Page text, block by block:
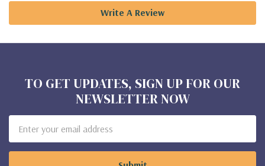
Write A Review
TO GET UPDATES, SIGN UP FOR OUR
NEWSLETTER NOW
Address